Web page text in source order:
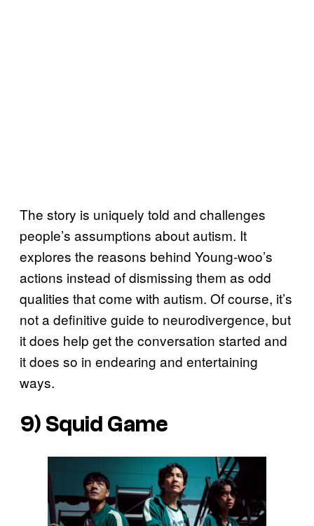
The story is uniquely told and challenges
people’s assumptions about autism. It
explores the reasons behind Young-woo’s
actions instead of dismissing them as odd
qualities that come with autism. Of course, it’s
not a definitive guide to neurodivergence, but
it does help get the conversation started and
it does so in endearing and entertaining
ways.
9) Squid Game